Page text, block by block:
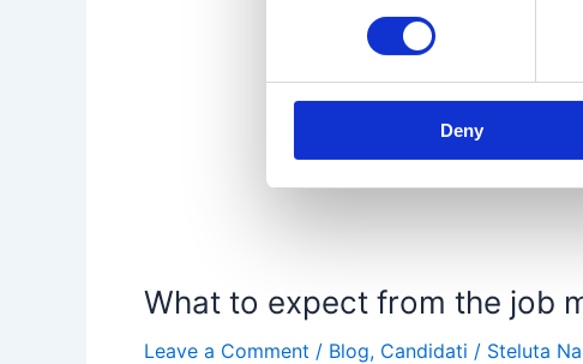
Deny
What to expect from the job
Leave a Comment / Blog, Candidati / Steluta